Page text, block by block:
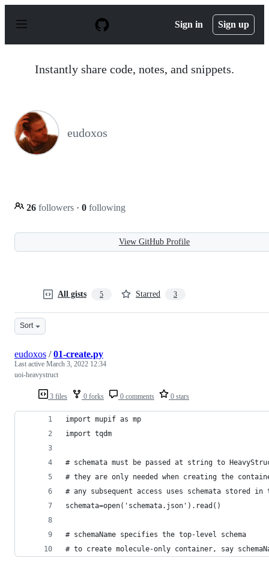
p
Sign in Sign up
Instantly share code, notes, and snippets.
eudoxos
26 followers · 0 following
View GitHub Profile
All gists 5 Starred 3
Sort
3 files 0 forks 0 comments 0 stars
eudoxos /01-create.py
Last active March 3, 2022 12:34
uoi-heavystruct
import mupif as mp
import tqdm
# schemata must be passed at string to
# they are only needed when creating the
# any subsequent access uses schemata stored
schemata=open('schemata.json').read()
# schemaName specifies the top-level schema
# to create molecule-only container, say